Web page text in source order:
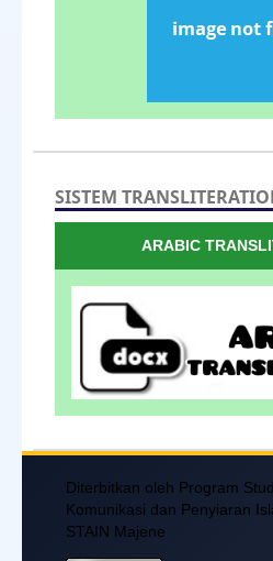
SISTEM
ARABIC
Diterbitkan oleh Program
Komunikasi dan Penyiaran
STAIN Majene